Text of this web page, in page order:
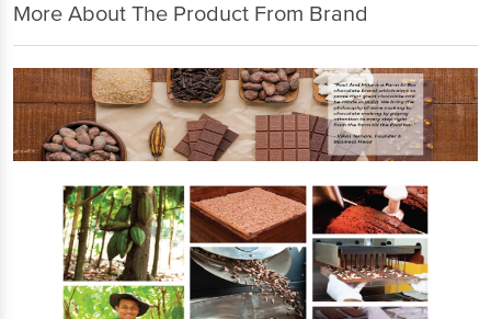
More About The Product From Brand